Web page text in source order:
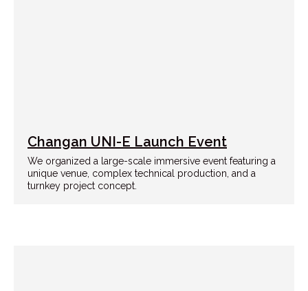
Changan UNI-E Launch Event
We organized a large-scale immersive event featuring a
unique venue, complex technical production, and a
turnkey project concept.